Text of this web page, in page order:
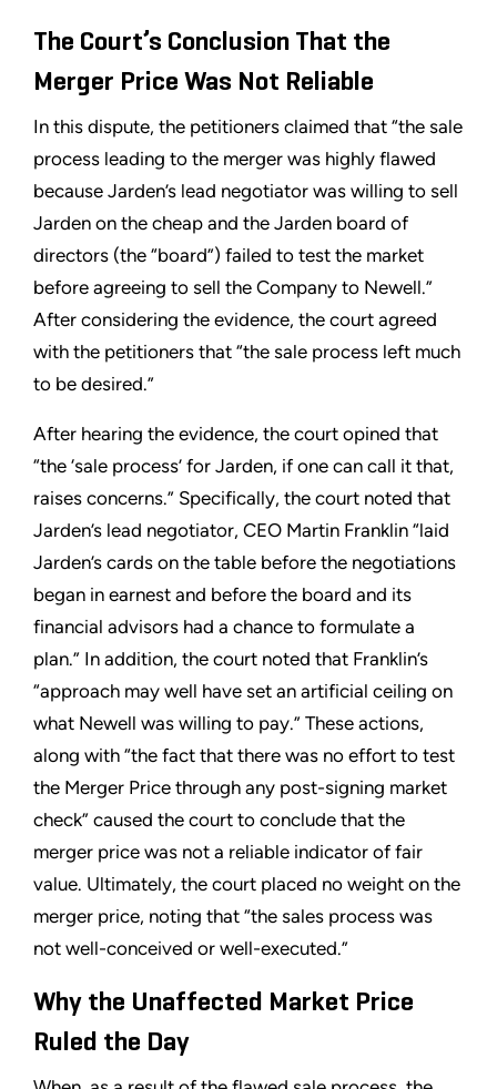
The Court’s Conclusion That the
Merger Price Was Not Reliable
In this dispute, the petitioners claimed that “the sale
process leading to the merger was highly flawed
because Jarden’s lead negotiator was willing to sell
Jarden on the cheap and the Jarden board of
directors (the “board”) failed to test the market
before agreeing to sell the Company to Newell.”
After considering the evidence, the court agreed
with the petitioners that “the sale process left much
to be desired.”
After hearing the evidence, the court opined that
“the ‘sale process’ for Jarden, if one can call it that,
raises concerns.” Specifically, the court noted that
Jarden’s lead negotiator, CEO Martin Franklin “laid
Jarden’s cards on the table before the negotiations
began in earnest and before the board and its
financial advisors had a chance to formulate a
plan.” In addition, the court noted that Franklin’s
“approach may well have set an artificial ceiling on
what Newell was willing to pay.” These actions,
along with “the fact that there was no effort to test
the Merger Price through any post-signing market
check” caused the court to conclude that the
merger price was not a reliable indicator of fair
value. Ultimately, the court placed no weight on the
merger price, noting that “the sales process was
not well-conceived or well-executed.”
Why the Unaffected Market Price
Ruled the Day